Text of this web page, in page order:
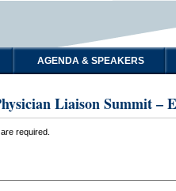
AGENDA & SPEAKERS
Liaison Summit –
are required.